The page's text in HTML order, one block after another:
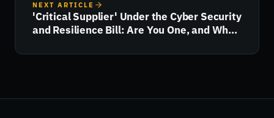
NEXT ARTICLE
'Critical Supplier' Under the Cyber Security
and Resilience Bill: Are You One, and What